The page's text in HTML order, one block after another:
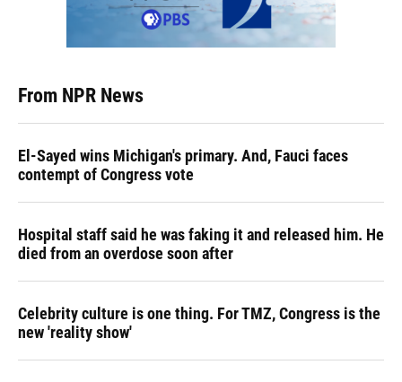
From NPR News
El-Sayed wins Michigan's primary. And, Fauci faces
contempt of Congress vote
Hospital staff said he was faking it and released him. He
died from an overdose soon after
Celebrity culture is one thing. For TMZ, Congress is the
new 'reality show'